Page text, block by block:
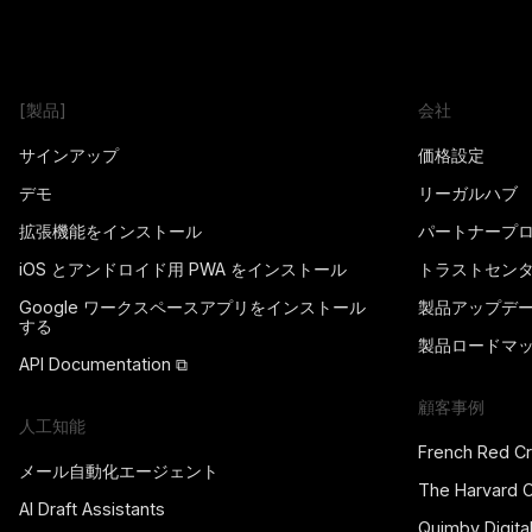
[製品]
サインアップ
デモ
拡張機能をインストール
iOS とアンドロイド用 PWA をインストール
Google ワークスペースアプリをインストール
する
API Documentation ⧉
人工知能
メール自動化エージェント
AI Draft Assistants
会社
価格設定
リーガルハブ
パートナープ
トラストセン
製品アップデ
製品ロードマ
顧客事例
French Red
The Harvard
Quimby Digital